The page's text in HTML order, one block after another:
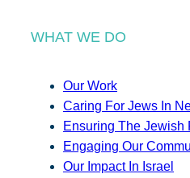
WHAT WE DO
Our Work
Caring For Jews In
Ensuring The Jewish
Engaging Our
Our Impact In Israel